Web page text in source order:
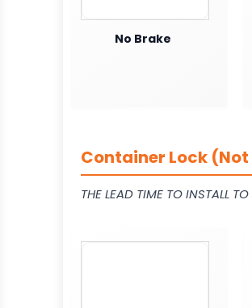
No Brake
Container Lock
THE LEAD TIME TO INSTALL